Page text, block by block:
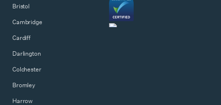
Bristol
Cambridge
Cardiff
Darlington
Colchester
Bromley
Harrow